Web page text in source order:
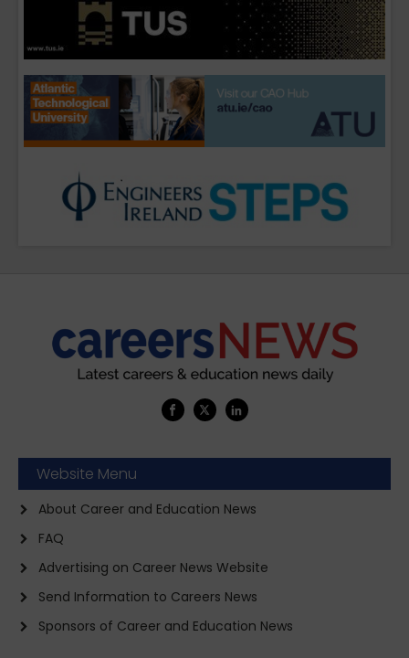
Website Menu
About Career and Education News
FAQ
Advertising on Career News Website
Send Information to Careers News
Sponsors of Career and Education News